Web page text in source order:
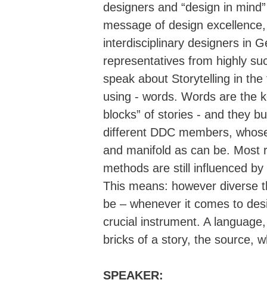
designers and “design in
message of design
interdisciplinary designers in
representatives from highly
speak about Storytelling in
using - words. Words are the
blocks” of stories - and they
different DDC members,
and manifold as can be. Most
methods are still influenced
This means: however diverse
be – whenever it comes to
crucial instrument. A
bricks of a story, the source,
SPEAKER: